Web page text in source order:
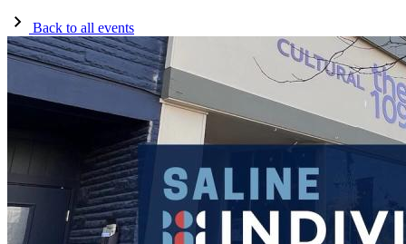
Back to all events